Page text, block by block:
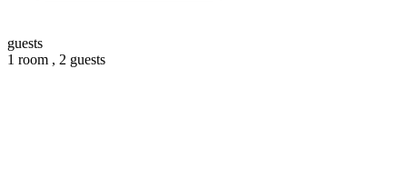
guests
1 room , 2 guests